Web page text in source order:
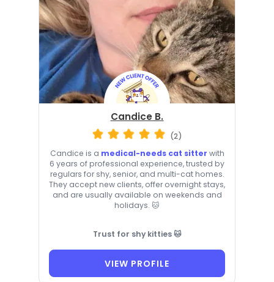
Candice B.
(2)
Candice is a medical-needs cat sitter with
6 years of professional experience, trusted by
regulars for shy, senior, and multi-cat homes.
They accept new clients, offer overnight stays,
and are usually available on weekends and
holidays. 🐱
Trust for shy kitties 🐱
VIEW PROFILE